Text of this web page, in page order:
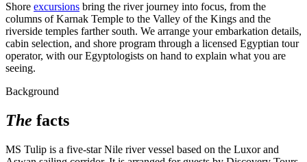
Shore excursions bring the river journey into focus, from the
columns of Karnak Temple to the Valley of the Kings and the
riverside temples farther south. We arrange your embarkation details,
cabin selection, and shore program through a licensed Egyptian tour
operator, with our Egyptologists on hand to explain what you are
seeing.
Background
The facts
MS Tulip is a five-star Nile river vessel based on the Luxor and